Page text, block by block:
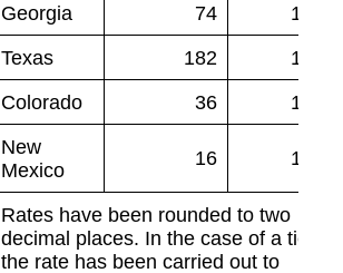
Georgia 74
1.92
Texas 182
1.85
Colorado 36 1.83
New
Mexico
16 1.83
Rates have been rounded to two
decimal places. In the case of a tie,
the rate has been carried out to